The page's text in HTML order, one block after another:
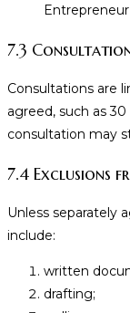
7.3
Consultations are
agreed, such as
consultation may
7.4 Exclusions
Unless separately
include:
written
drafting;